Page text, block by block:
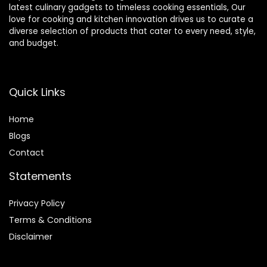
latest culinary gadgets to timeless cooking essentials, Our
love for cooking and kitchen innovation drives us to curate a
diverse selection of products that cater to every need, style,
and budget.
Quick Links
Home
Blogs
Contact
Statements
Privacy Policy
Terms & Conditions
Disclaimer